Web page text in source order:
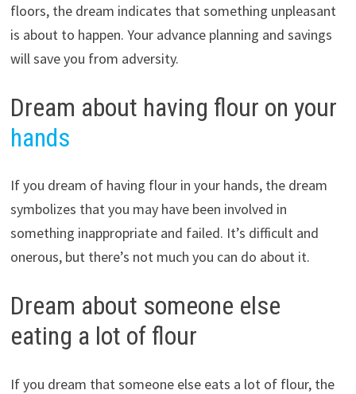
floors, the dream indicates that something unpleasant
is about to happen. Your advance planning and savings
will save you from adversity.
Dream about having flour on your
hands
If you dream of having flour in your hands, the dream
symbolizes that you may have been involved in
something inappropriate and failed. It’s difficult and
onerous, but there’s not much you can do about it.
Dream about someone else
eating a lot of flour
If you dream that someone else eats a lot of flour, the